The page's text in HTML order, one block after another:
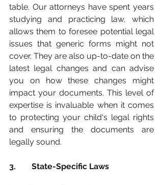
table. Our attorneys have spent years
studying and practicing law, which
allows them to foresee potential legal
issues that generic forms might not
cover. They are also up-to-date on the
latest legal changes and can advise
you on how these changes might
impact your documents. This level of
expertise is invaluable when it comes
to protecting your child's legal rights
and ensuring the documents are
legally sound.
3.	 State-Specific Laws